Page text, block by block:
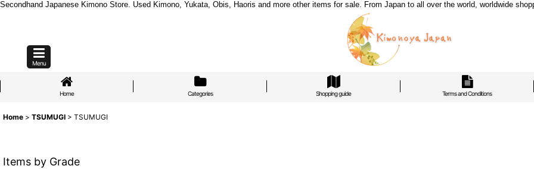
Secondhand Japanese Kimono Store. Used Kimono, Yukata, Obis, Haoris and more other items for sale. From Japan to all over the world, worldwide
Menu
Home Categories Shopping guide Terms and Conditions
Home > TSUMUGI > TSUMUGI
Items by Grade